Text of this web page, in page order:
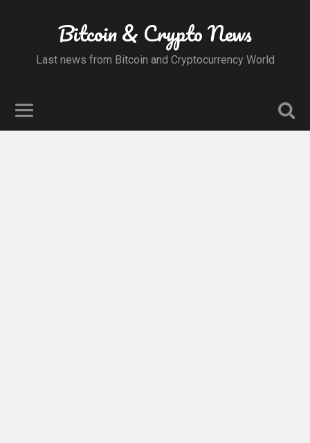
Bitcoin & Crypto News
Last news from Bitcoin and Cryptocurrency World